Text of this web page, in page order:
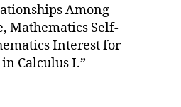
Among
Mathematics Self-
Interest for
Calculus I.”